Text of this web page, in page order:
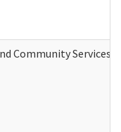
Community Services)